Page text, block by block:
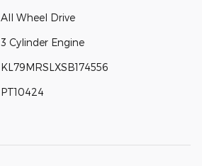
All Wheel Drive
3 Cylinder Engine
KL79MRSLXSB174556
PT10424